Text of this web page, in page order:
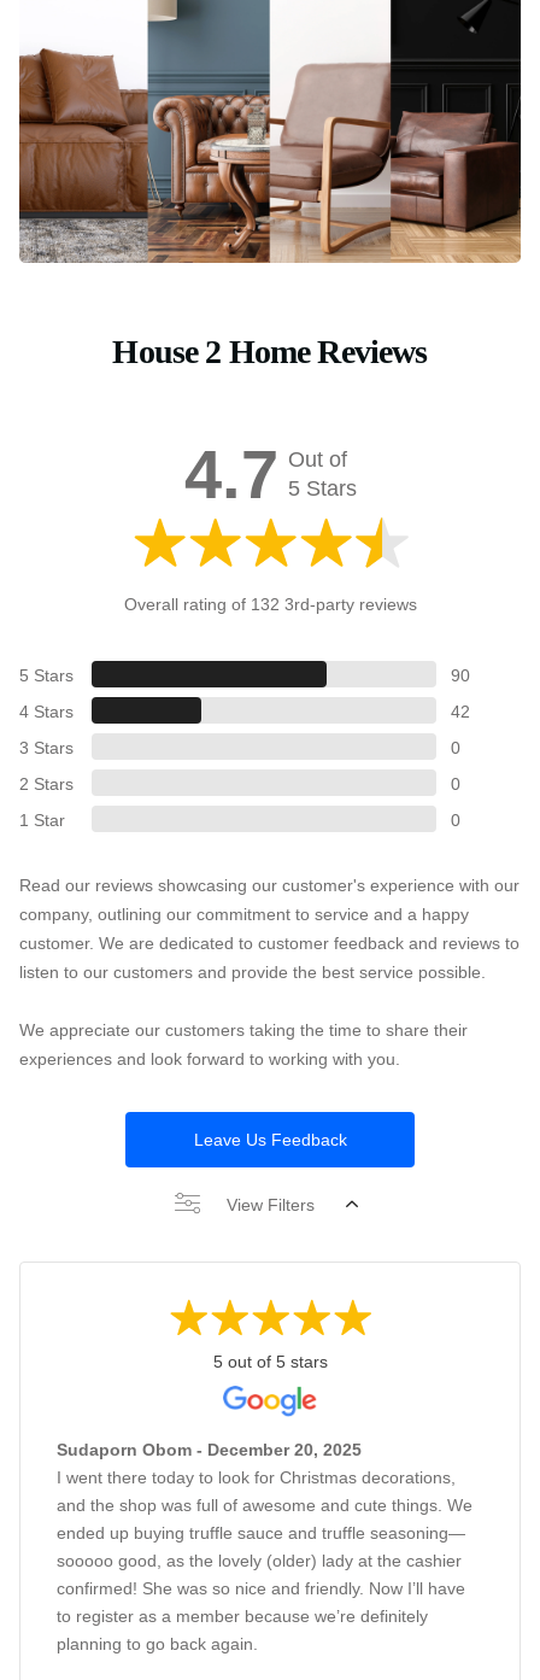
House 2 Home Reviews
4.7 Out of
5 Stars
Overall rating of 132 3rd-party reviews
5 Stars
90
4 Stars
42
3 Stars
0
2 Stars
0
1 Star
0
Read our reviews showcasing our customer's experience with our
company, outlining our commitment to service and a happy
customer. We are dedicated to customer feedback and reviews to
listen to our customers and provide the best service possible.
We appreciate our customers taking the time to share their
experiences and look forward to working with you.
Leave Us Feedback
View Filters
5 out of 5 stars
Sudaporn Obom - December 20, 2025
I went there today to look for Christmas decorations,
and the shop was full of awesome and cute things. We
ended up buying truffle sauce and truffle seasoning—
sooooo good, as the lovely (older) lady at the cashier
confirmed! She was so nice and friendly. Now I’ll have
to register as a member because we’re definitely
planning to go back again.